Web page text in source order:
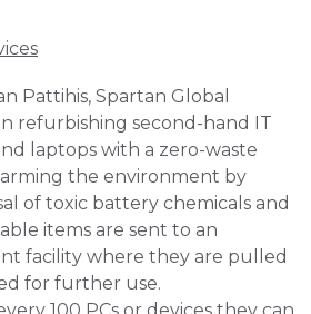
Pattihis, Spartan Global
in refurbishing second-hand IT
laptops with a zero-waste
the environment by
of toxic battery chemicals and
items are sent to an
facility where they are pulled
for further use.